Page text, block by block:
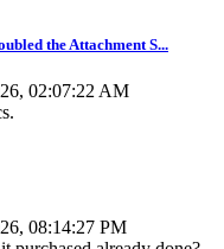
the Attachment S...
02:07:22 AM
08:14:27 PM